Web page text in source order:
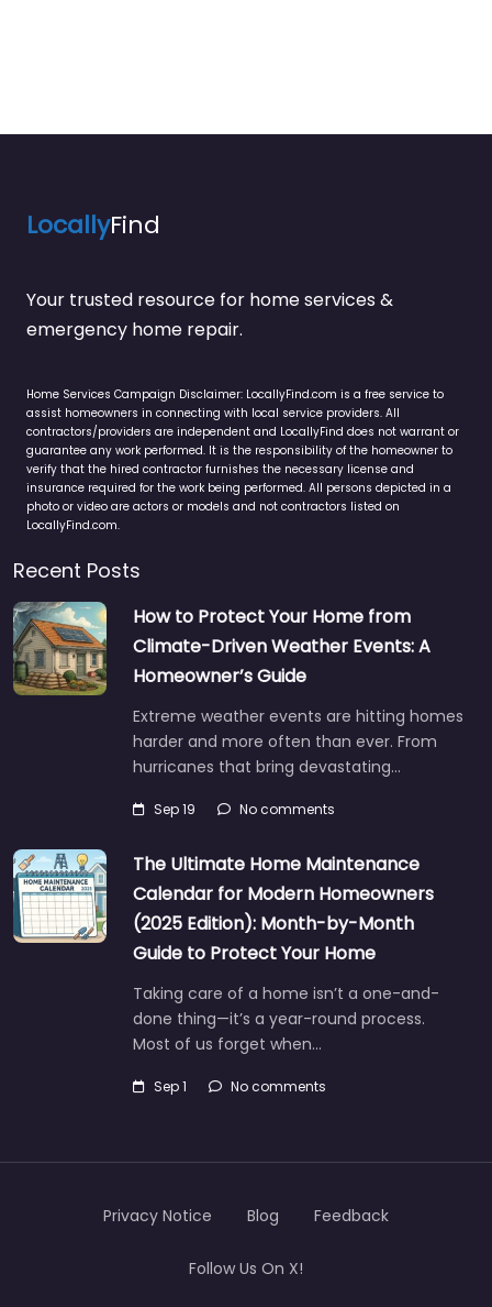
LocallyFind
Your trusted resource for home services &
emergency home repair.
Home Services Campaign Disclaimer: LocallyFind.com is a free service to
assist homeowners in connecting with local service providers. All
contractors/providers are independent and LocallyFind does not warrant or
guarantee any work performed. It is the responsibility of the homeowner to
verify that the hired contractor furnishes the necessary license and
insurance required for the work being performed. All persons depicted in a
photo or video are actors or models and not contractors listed on
LocallyFind.com.
Recent Posts
How to Protect Your Home from
Climate-Driven Weather Events: A
Homeowner’s Guide
Extreme weather events are hitting homes
harder and more often than ever. From
hurricanes that bring devastating…
Sep 19 No comments
The Ultimate Home Maintenance
Calendar for Modern Homeowners
(2025 Edition): Month-by-Month
Guide to Protect Your Home
Taking care of a home isn’t a one-and-
done thing—it’s a year-round process.
Most of us forget when…
Sep 1 No comments
Privacy Notice Blog Feedback
Follow Us On X!